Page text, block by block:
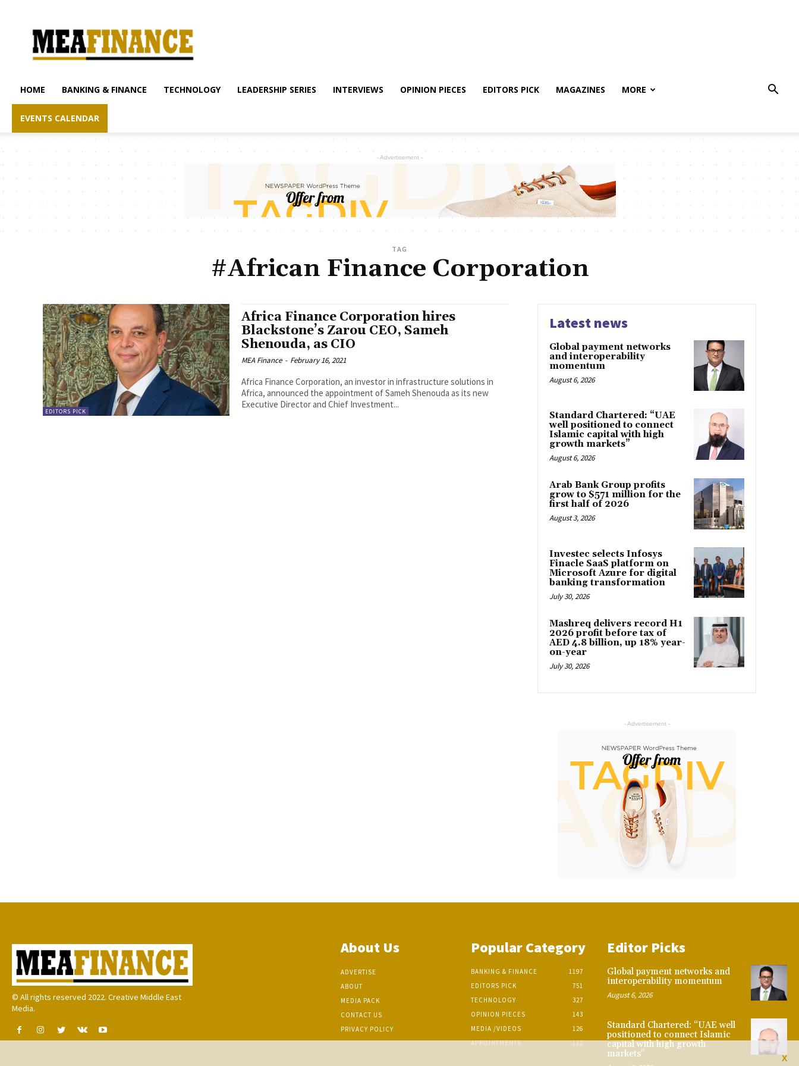
finance.com
HOME BANKING & FINANCE TECHNOLOGY LEADERSHIP SERIES INTERVIEWS OPINION PIECES EDITORS PICK MAGAZINES MORE
EVENTS CALENDAR
- Advertisement -
TAG
#African Finance Corporation
EDITORS PICK
Africa Finance Corporation hires
Blackstone’s Zarou CEO, Sameh
Shenouda, as CIO
MEA Finance - February 16, 2021
Africa Finance Corporation, an investor in infrastructure solutions in
Africa, announced the appointment of Sameh Shenouda as its new
Executive Director and Chief Investment...
Latest news
Global payment networks
and interoperability
momentum
August 6, 2026
Standard Chartered: “UAE
well positioned to connect
Islamic capital with high
growth markets”
August 6, 2026
Arab Bank Group profits
grow to $571 million for the
first half of 2026
August 3, 2026
Investec selects Infosys
Finacle SaaS platform on
Microsoft Azure for digital
banking transformation
July 30, 2026
Mashreq delivers record H1
2026 profit before tax of
AED 4.8 billion, up 18% year-
on-year
July 30, 2026
- Advertisement -
X
© All rights reserved 2022. Creative Middle East
Media.
About Us
ADVERTISE
ABOUT
MEDIA PACK
CONTACT US
PRIVACY POLICY
Popular Category
BANKING & FINANCE
1197
EDITORS PICK
751
TECHNOLOGY
327
OPINION PIECES
143
MEDIA /VIDEOS
126
APPOINTMENTS
112
Editor Picks
Global payment networks and
interoperability momentum
August 6, 2026
Standard Chartered: “UAE well
positioned to connect Islamic
capital with high growth
markets”